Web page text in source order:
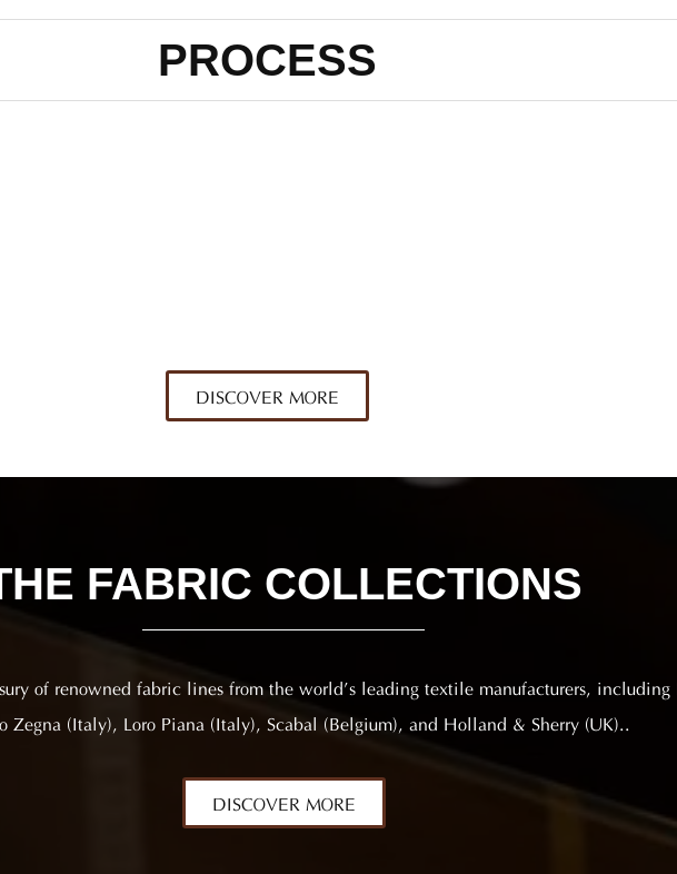
PROCESS
DISCOVER MORE
FABRIC COLLECTIONS
of renowned fabric lines from the world’s leading textile manufacturers,
Zegna (Italy), Loro Piana (Italy), Scabal (Belgium), and Holland & Sherry (UK)..
DISCOVER MORE